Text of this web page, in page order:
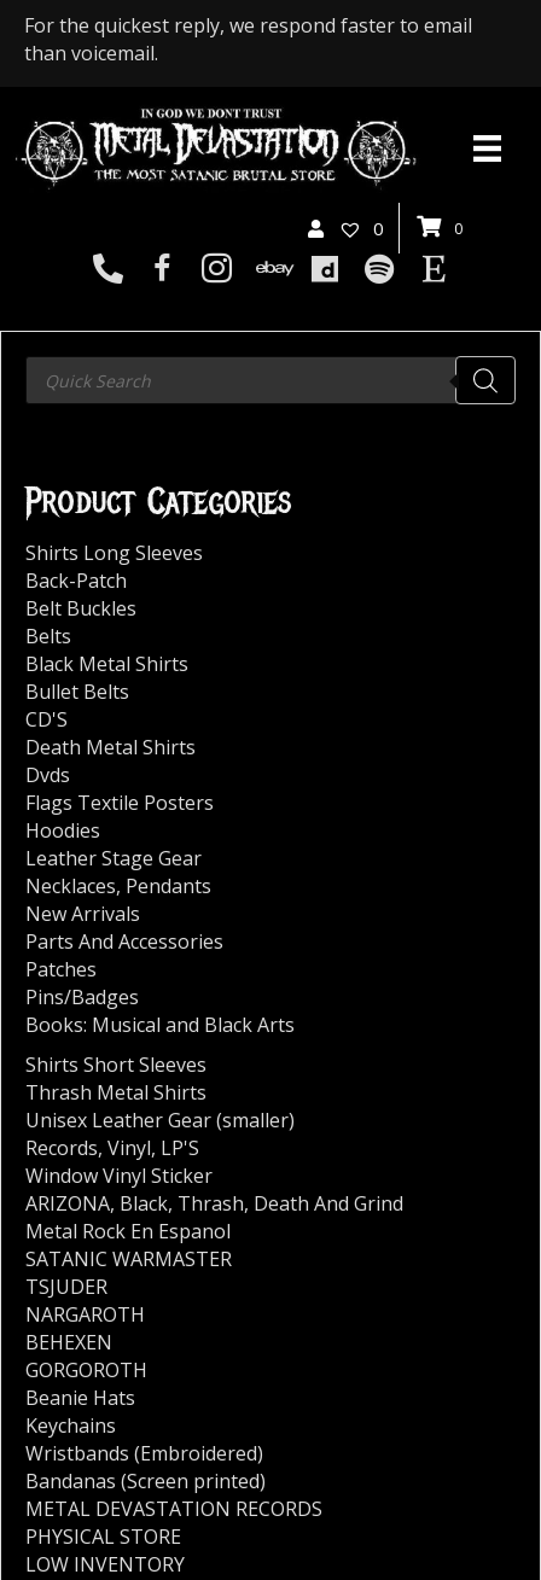
For the quickest reply, we respond faster to email
than voicemail.
0 0
Products
search
Product Categories
Shirts Long Sleeves
Back-Patch
Belt Buckles
Belts
Black Metal Shirts
Bullet Belts
CD'S
Death Metal Shirts
Dvds
Flags Textile Posters
Hoodies
Leather Stage Gear
Necklaces, Pendants
New Arrivals
Parts And Accessories
Patches
Pins/Badges
Books: Musical and Black Arts
Shirts Short Sleeves
Thrash Metal Shirts
Unisex Leather Gear (smaller)
Records, Vinyl, LP'S
Window Vinyl Sticker
ARIZONA, Black, Thrash, Death And Grind
Metal Rock En Espanol
SATANIC WARMASTER
TSJUDER
NARGAROTH
BEHEXEN
GORGOROTH
Beanie Hats
Keychains
Wristbands (Embroidered)
Bandanas (Screen printed)
METAL DEVASTATION RECORDS
PHYSICAL STORE
LOW INVENTORY